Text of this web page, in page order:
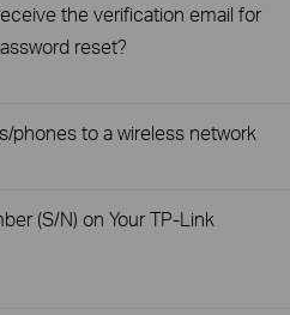
the verification email for
reset?
to a wireless network
(S/N) on Your TP-Link